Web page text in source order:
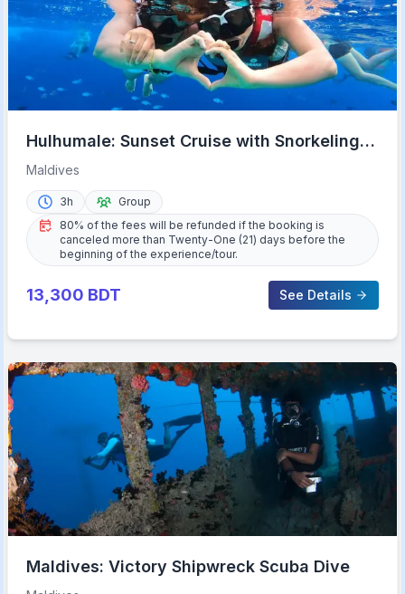
Hulhumale: Sunset Cruise with Snorkeling
and Dolphins
Maldives
3h
Group
80% of the fees will be refunded if the booking is
canceled more than Twenty-One (21) days before the
beginning of the experience/tour.
13,300 BDT See Details
Maldives: Victory Shipwreck Scuba Dive